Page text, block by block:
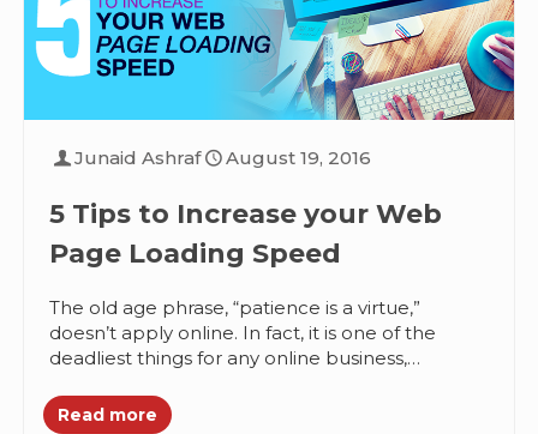
Junaid Ashraf August 19, 2016
5 Tips to Increase your Web
Page Loading Speed
The old age phrase, “patience is a virtue,”
doesn’t apply online. In fact, it is one of the
deadliest things for any online business,
Read more